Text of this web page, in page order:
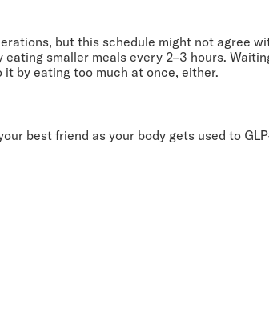
but this schedule might not agree
smaller meals every 2–3 hours.
it by eating too much at once, either.
best friend as your body gets used to